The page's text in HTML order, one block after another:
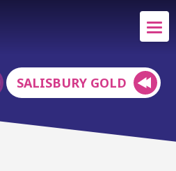
SALISBURY GOLD